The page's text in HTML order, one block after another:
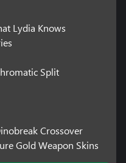
Lydia Knows
Split
Crossover
Gold Weapon Skins